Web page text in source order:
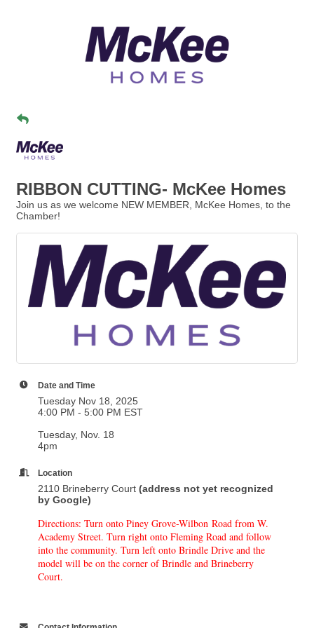
RIBBON CUTTING- McKee Homes
Join us as we welcome NEW MEMBER, McKee Homes, to the
Chamber!
Date and Time
Tuesday Nov 18, 2025
4:00 PM - 5:00 PM EST
Tuesday, Nov. 18
4pm
Location
2110 Brineberry Court (address not yet recognized
by Google)
Directions: Turn onto Piney Grove-Wilbon Road from W.
Academy Street. Turn right onto Fleming Road and follow
into the community. Turn left onto Brindle Drive and the
model will be on the corner of Brindle and Brineberry
Court.